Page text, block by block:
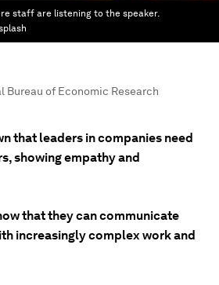
staff are listening to the speaker.
Bureau of Economic Research
that leaders in companies need
showing empathy and
that they can communicate
increasingly complex work and